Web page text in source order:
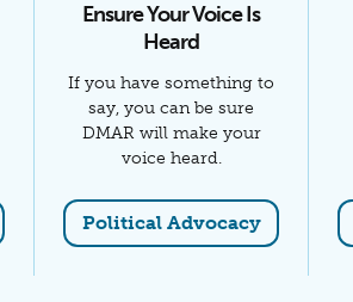
Ensure Your Voice Is
Heard
If you have something to
say, you can be sure
DMAR will make your
voice heard.
Political Advocacy